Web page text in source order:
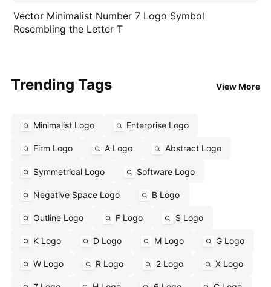
Vector Minimalist Number 7 Logo Symbol
Resembling the Letter T
Trending Tags View More
Minimalist Logo Enterprise Logo
Firm Logo A Logo Abstract Logo
Symmetrical Logo Software Logo
Negative Space Logo B Logo
Outline Logo F Logo S Logo
K Logo D Logo M Logo G Logo
W Logo R Logo 2 Logo X Logo